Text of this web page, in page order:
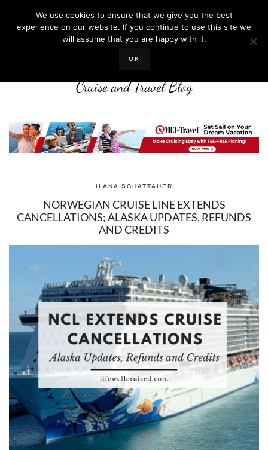
LIFE WELL CRUISED
Cruise and Travel Blog
ILANA SCHATTAUER
NORWEGIAN CRUISE LINE EXTENDS
CANCELLATIONS; ALASKA UPDATES, REFUNDS
AND CREDITS
We use cookies to ensure that we give you the best
experience on our website. If you continue to use this site we
will assume that you are happy with it.
OK